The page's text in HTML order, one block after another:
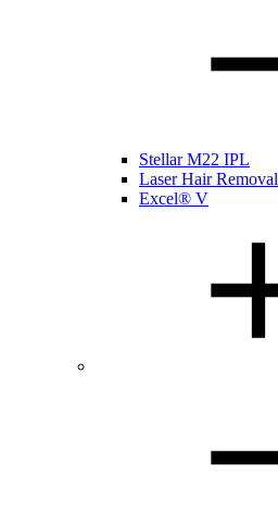
Stellar M22 IPL
Laser Hair Removal
Excel® V